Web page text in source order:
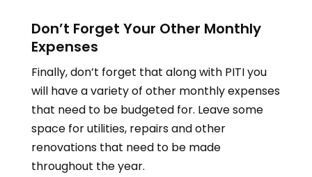
Don’t Forget Your Other Monthly
Expenses
Finally, don’t forget that along with PITI you
will have a variety of other monthly expenses
that need to be budgeted for. Leave some
space for utilities, repairs and other
renovations that need to be made
throughout the year.